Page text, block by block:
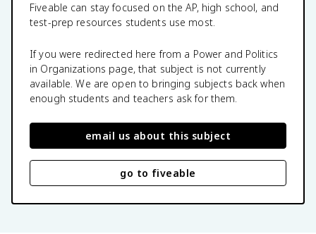
Fiveable can stay focused on the AP, high school, and
test-prep resources students use most.
If you were redirected here from a Power and Politics
in Organizations page, that subject is not currently
available. We are open to bringing subjects back when
enough students and teachers ask for them.
email us about this subject
go to fiveable